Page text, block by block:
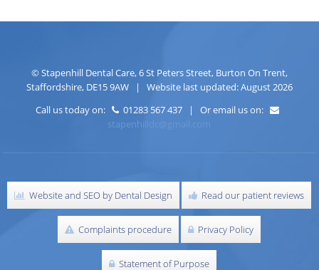
©Stapenhill Dental Care,6 St Peters Street, Burton On Trent,
Staffordshire, DE15 9AW| Website last updated: August 2026
Call us today on:
01283 567 437 | Or email us on:
stapenhilldc@gmail.com
Website and SEO by Dental Design Read our patient reviews
Complaints procedure Privacy Policy
Statement of Purpose